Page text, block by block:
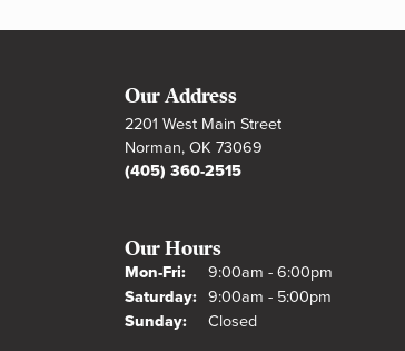
Our Address
2201 West Main Street
Norman, OK 73069
(405) 360-2515
Our Hours
Mon-Fri:Monday - Friday:
9:00am - 6:00pm
Saturday: 9:00am - 5:00pm
Sunday:
Closed